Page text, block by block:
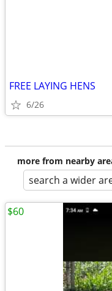
FREE LAYING HENS
6/26
more from nearby
search a wider
$60